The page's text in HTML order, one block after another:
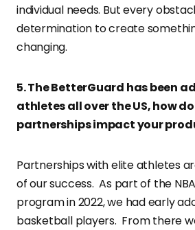
individual needs. But every
determination to create
changing.
5. The BetterGuard has been
athletes all over the US, how
partnerships impact your
Partnerships with elite athletes
of our success. As part of the
program in 2022, we had early
basketball players. From there